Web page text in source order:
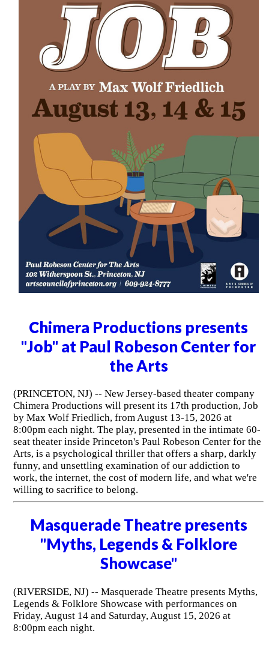
Chimera Productions presents
"Job" at Paul Robeson Center for
the Arts
(PRINCETON, NJ) -- New Jersey-based theater company
Chimera Productions will present its 17th production, Job
by Max Wolf Friedlich, from August 13-15, 2026 at
8:00pm each night. The play, presented in the intimate 60-
seat theater inside Princeton's Paul Robeson Center for the
Arts, is a psychological thriller that offers a sharp, darkly
funny, and unsettling examination of our addiction to
work, the internet, the cost of modern life, and what we're
willing to sacrifice to belong.
Masquerade Theatre presents
"Myths, Legends & Folklore
Showcase"
(RIVERSIDE, NJ) -- Masquerade Theatre presents Myths,
Legends & Folklore Showcase with performances on
Friday, August 14 and Saturday, August 15, 2026 at
8:00pm each night.